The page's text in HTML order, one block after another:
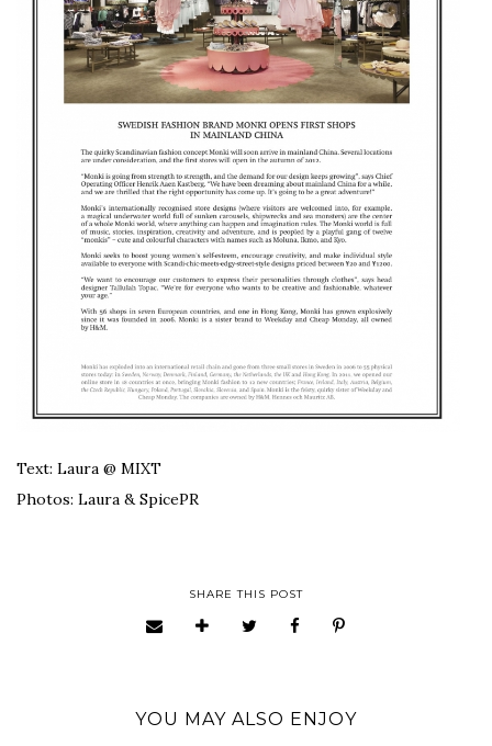
Text: Laura @ MIXT
Photos: Laura & SpicePR
SHARE THIS POST
YOU MAY ALSO ENJOY